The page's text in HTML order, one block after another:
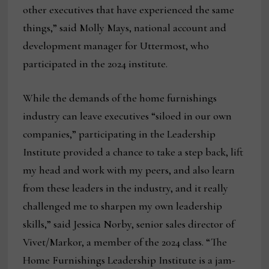
other executives that have experienced the same
things,” said Molly Mays, national account and
development manager for Uttermost, who
participated in the 2024 institute.
While the demands of the home furnishings
industry can leave executives “siloed in our own
companies,” participating in the Leadership
Institute provided a chance to take a step back, lift
my head and work with my peers, and also learn
from these leaders in the industry, and it really
challenged me to sharpen my own leadership
skills,” said Jessica Norby, senior sales director of
Vivet/Markor, a member of the 2024 class. “The
Home Furnishings Leadership Institute is a jam-